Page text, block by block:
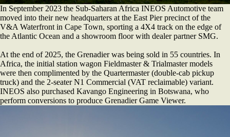
In September 2023 the Sub-Saharan Africa INEOS Automotive team
moved into their new headquarters at the East Pier precinct of the
V&A Waterfront in Cape Town, sporting a 4X4 track on the edge of
the Atlantic Ocean and a showroom floor with dealer partner SMG.
At the end of 2025, the Grenadier was being sold in 55 countries. In
Africa, the initial station wagon Fieldmaster & Trialmaster models
were then complimented by the Quartermaster (double-cab pickup
truck) and the 2-seater N1 Commercial (VAT reclaimable) variant.
INEOS also purchased Kavango Engineering in Botswana, who
perform conversions to produce Grenadier Game Viewer.